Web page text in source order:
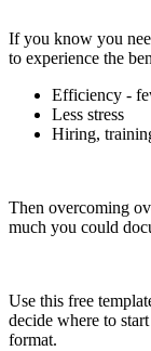
If you know you
to experience the
Efficiency -
Less stress
Hiring,
Then overcoming
much you could
Use this free
decide where to
format.